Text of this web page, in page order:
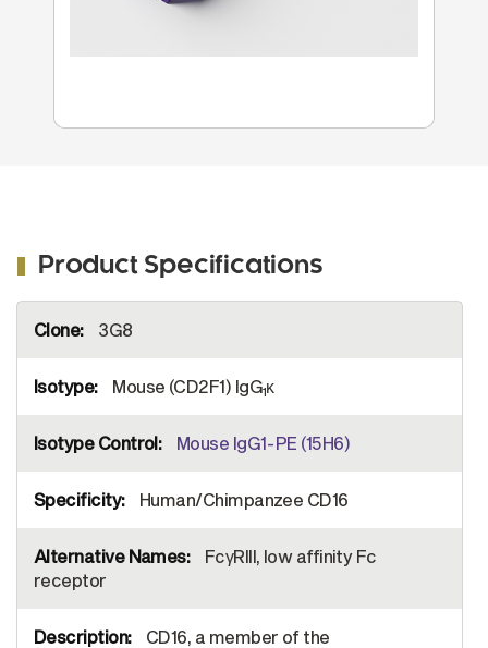
Product Specifications
Information
3G8
Mouse (CD2F1) IgG1κ
Mouse IgG1-PE (15H6)
Human/Chimpanzee CD16
FcγRIII, low affinity Fc
receptor
CD16, a member of the